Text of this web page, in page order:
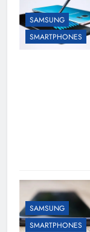
SAMSUNG
SMARTPHONES
SAMSUNG
SMARTPHONES